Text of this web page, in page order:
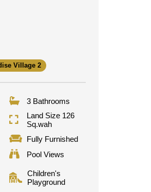
Village 2
3 Bathrooms
Land Size 126
Sq.wah
Fully Furnished
Pool Views
Children's
Playground